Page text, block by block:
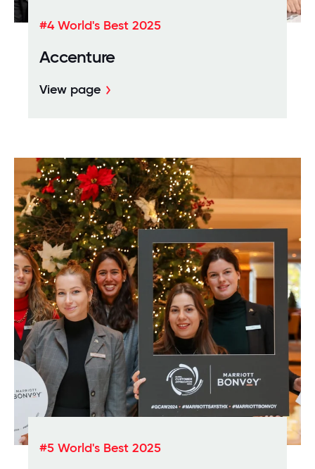
#4 World's Best 2025
Accenture
View page
#5 World's Best 2025